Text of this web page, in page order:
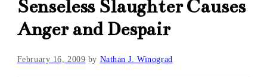
Senseless Slaughter Causes
Anger and Despair
February 16, 2009 by Nathan J. Winograd